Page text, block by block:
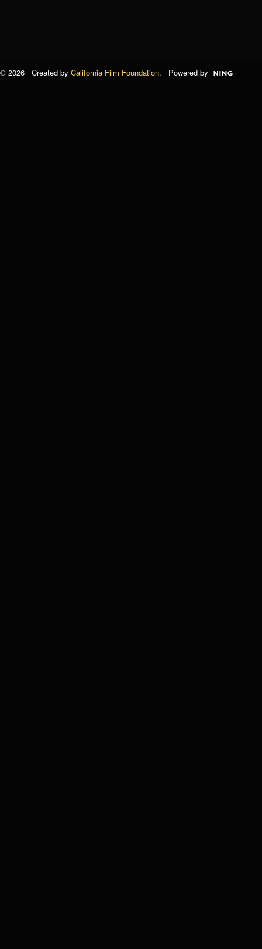
© 2026 Created by California Film Foundation. Powered by